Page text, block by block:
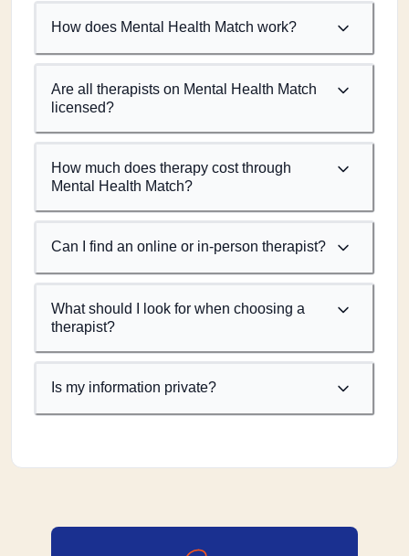
How does Mental Health Match work?
Are all therapists on Mental Health Match
licensed?
How much does therapy cost through
Mental Health Match?
Can I find an online or in-person therapist?
What should I look for when choosing a
therapist?
Is my information private?